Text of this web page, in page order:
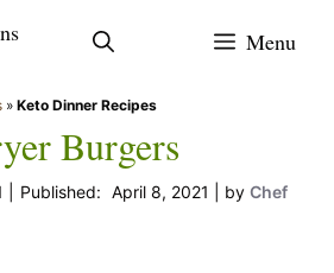
Menu
» Keto Dinner Recipes
Burgers
April 8, 2021 by Chef